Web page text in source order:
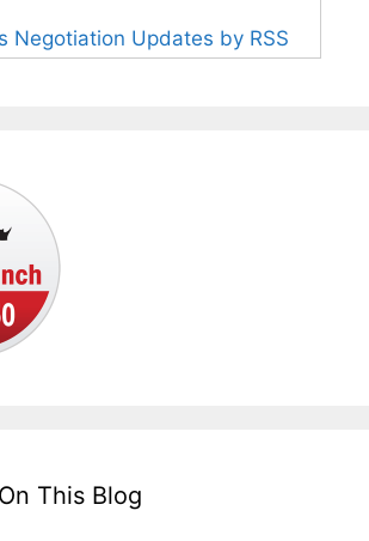
Negotiation Updates by RSS
This Blog